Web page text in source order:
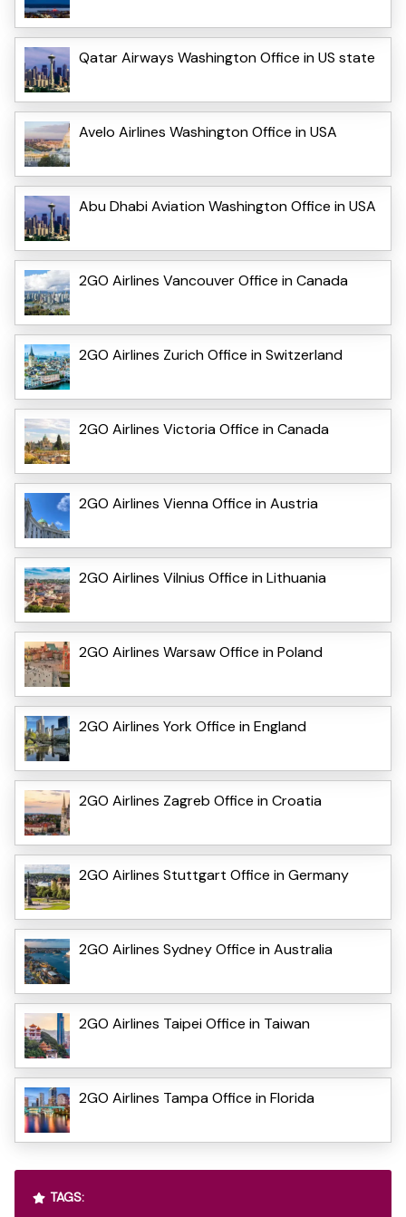
Qatar Airways Washington Office in US state
Avelo Airlines Washington Office in USA
Abu Dhabi Aviation Washington Office in USA
2GO Airlines Vancouver Office in Canada
2GO Airlines Zurich Office in Switzerland
2GO Airlines Victoria Office in Canada
2GO Airlines Vienna Office in Austria
2GO Airlines Vilnius Office in Lithuania
2GO Airlines Warsaw Office in Poland
2GO Airlines York Office in England
2GO Airlines Zagreb Office in Croatia
2GO Airlines Stuttgart Office in Germany
2GO Airlines Sydney Office in Australia
2GO Airlines Taipei Office in Taiwan
2GO Airlines Tampa Office in Florida
TAGS: